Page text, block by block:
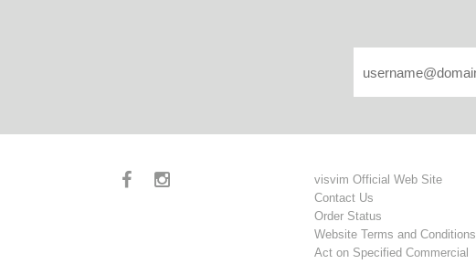
visvim Official Web Site
Contact Us
Order Status
Website Terms and Conditions
Act on Specified Commercial